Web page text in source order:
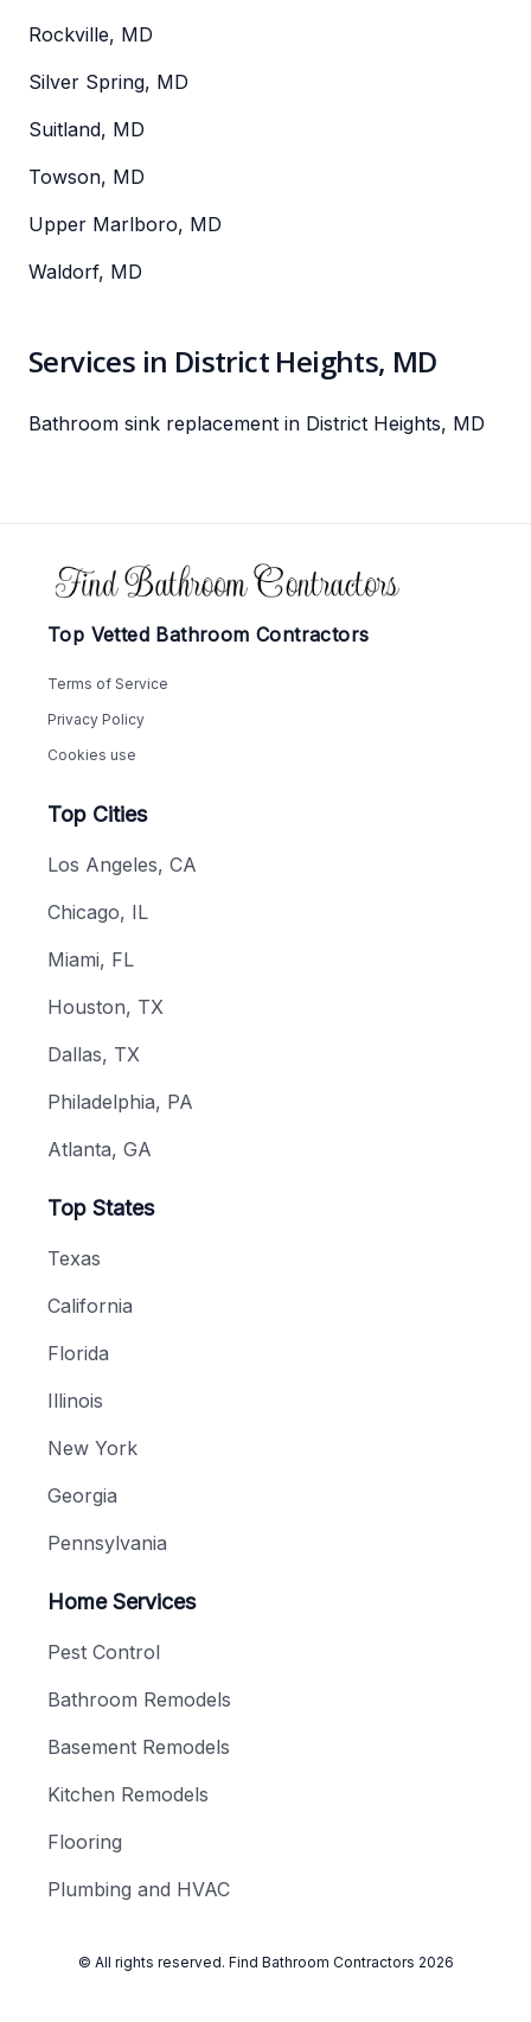
Rockville, MD
Silver Spring, MD
Suitland, MD
Towson, MD
Upper Marlboro, MD
Waldorf, MD
Services in District Heights, MD
Bathroom sink replacement in District Heights, MD
Footer
Top Vetted Bathroom Contractors
Terms of Service
Privacy Policy
Cookies use
Top Cities
Los Angeles, CA
Chicago, IL
Miami, FL
Houston, TX
Dallas, TX
Philadelphia, PA
Atlanta, GA
Top States
Texas
California
Florida
Illinois
New York
Georgia
Pennsylvania
Home Services
Pest Control
Bathroom Remodels
Basement Remodels
Kitchen Remodels
Flooring
Plumbing and HVAC
© All rights reserved. Find Bathroom Contractors 2026